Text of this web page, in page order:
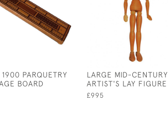
1900 PARQUETRY
BOARD
LARGE MID-CENTURY
ARTIST'S LAY FIGURE
£995